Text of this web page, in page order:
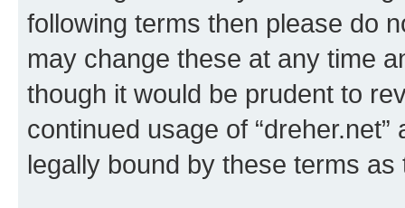
following terms then please do
may change these at any time
though it would be prudent to
continued usage of
legally bound by these terms